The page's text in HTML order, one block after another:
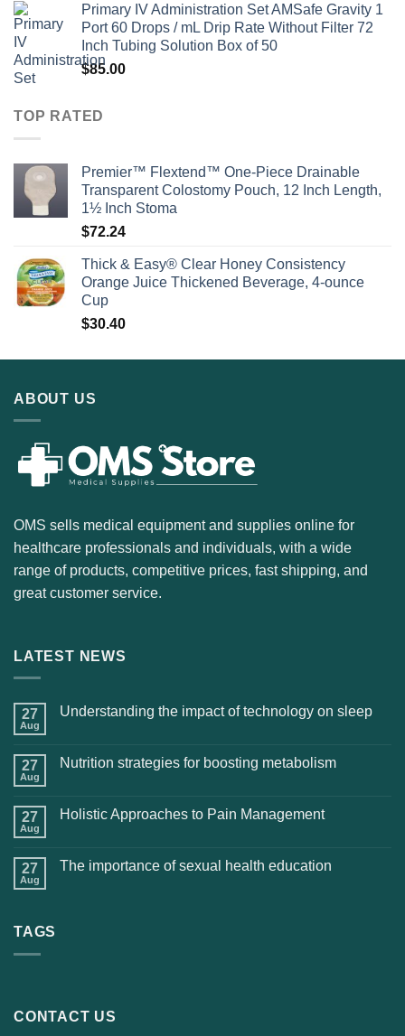
Primary IV Administration Set AMSafe Gravity 1
Port 60 Drops / mL Drip Rate Without Filter 72
Inch Tubing Solution Box of 50
$85.00
TOP RATED
Premier™ Flextend™ One-Piece Drainable
Transparent Colostomy Pouch, 12 Inch Length,
1½ Inch Stoma
$72.24
Thick & Easy® Clear Honey Consistency
Orange Juice Thickened Beverage, 4-ounce
Cup
$30.40
ABOUT US
OMS sells medical equipment and supplies online for
healthcare professionals and individuals, with a wide
range of products, competitive prices, fast shipping, and
great customer service.
LATEST NEWS
27
Aug
Understanding the impact of technology on sleep
27
Aug
Nutrition strategies for boosting metabolism
27
Aug
Holistic Approaches to Pain Management
27
Aug
The importance of sexual health education
TAGS
CONTACT US